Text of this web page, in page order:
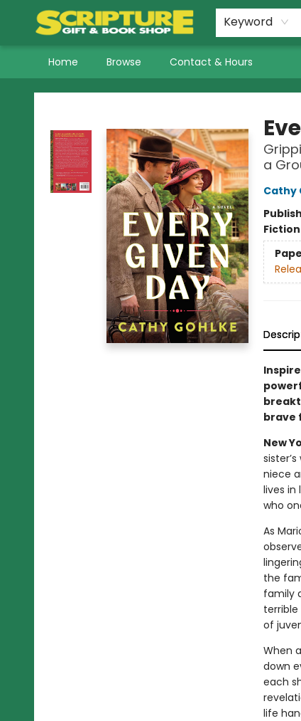
Keyword
Home Browse Contact & Hours
Scripture Gift & Book Shop
a
Cathy
Fiction
brave
New
niece
lives in
who
As
the
family
of
When
down
each
life